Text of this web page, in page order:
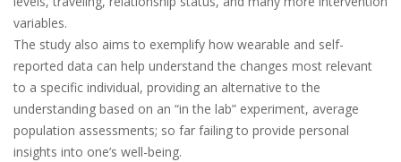
variables.
The study also aims to exemplify how wearable and self-
reported data can help understand the changes most relevant
to a specific individual, providing an alternative to the
understanding based on an “in the lab” experiment, average
population assessments; so far failing to provide personal
insights into one’s well-being.